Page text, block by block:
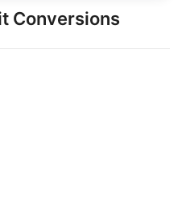
Conversions